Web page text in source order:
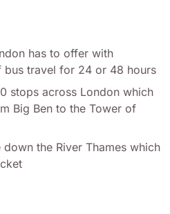
has to offer with
travel for 24 or 48 hours
stops across London which
Big Ben to the Tower of
the River Thames which